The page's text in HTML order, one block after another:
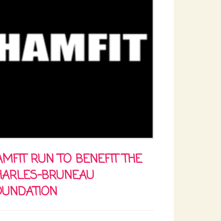
RUN TO BENEFIT THE
BRUNEAU